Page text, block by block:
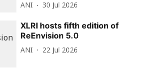
ANI 30 Jul 2026
XLRI hosts fifth edition of
ReEnvision 5.0
ANI 22 Jul 2026